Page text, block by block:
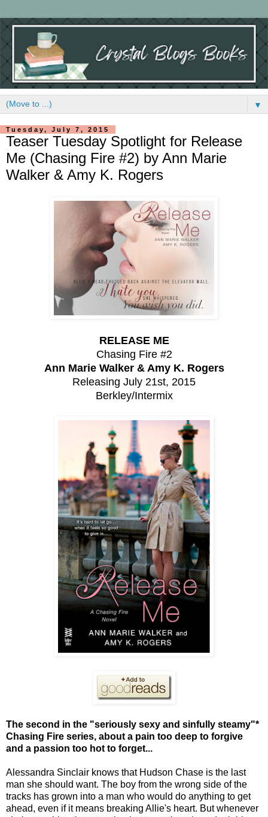
▼
Tuesday, July 7, 2015
Teaser Tuesday Spotlight for Release
Me (Chasing Fire #2) by Ann Marie
Walker & Amy K. Rogers
RELEASE ME
Chasing Fire #2
Ann Marie Walker & Amy K. Rogers
Releasing July 21st, 2015
Berkley/Intermix
The second in the "seriously sexy and sinfully steamy"*
Chasing Fire series, about a pain too deep to forgive
and a passion too hot to forget...
Alessandra Sinclair knows that Hudson Chase is the last
man she should want. The boy from the wrong side of the
tracks has grown into a man who would do anything to get
ahead, even if it means breaking Allie's heart. But whenever